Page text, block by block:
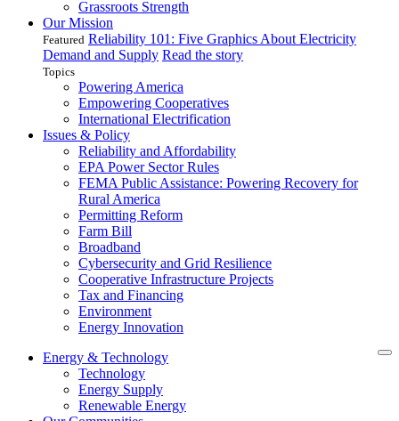
Grassroots Strength
Our Mission
Featured Reliability 101: Five Graphics About Electricity
Demand and Supply Read the story
Topics
Powering America
Empowering Cooperatives
International Electrification
Issues & Policy
Reliability and Affordability
EPA Power Sector Rules
FEMA Public Assistance: Powering Recovery for
Rural America
Permitting Reform
Farm Bill
Broadband
Cybersecurity and Grid Resilience
Cooperative Infrastructure Projects
Tax and Financing
Environment
Energy Innovation
Energy & Technology
Technology
Energy Supply
Renewable Energy